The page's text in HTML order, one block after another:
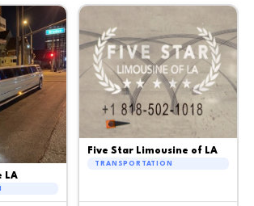
LA
Five Star Limousine of LA
TRANSPORTATION